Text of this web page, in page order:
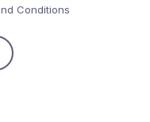
Conditions